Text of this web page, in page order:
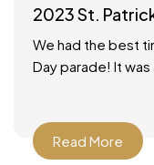
2023 St.
We had the best
Day parade! It
Read More